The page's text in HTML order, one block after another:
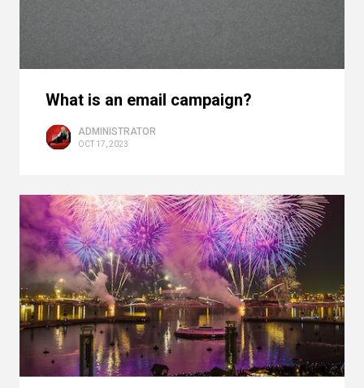
What is an email campaign?
ADMINISTRATOR
OCT 17, 2023